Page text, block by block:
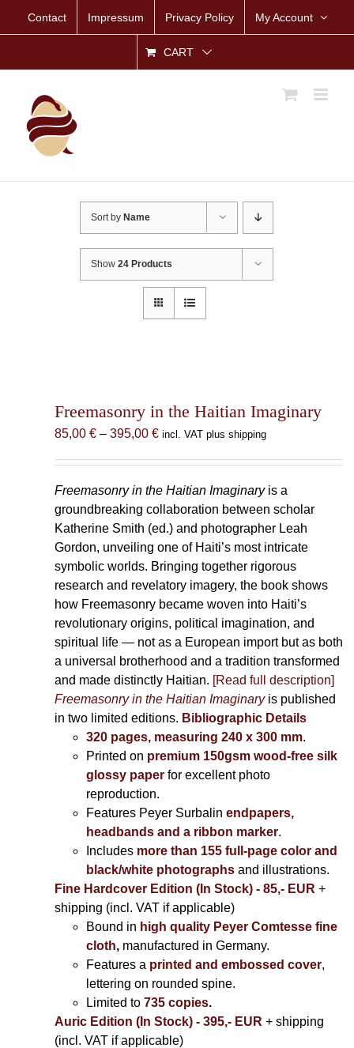
Contact Impressum Privacy Policy My Account
CART
Sort by Name
Show24 Products
Freemasonry in the Haitian Imaginary
85,00 € – 395,00 €Price
through
395,00 €
incl. VAT plus shipping
Freemasonry in the Haitian Imaginaryis a
groundbreaking collaboration between scholar
Katherine Smith (ed.) and photographer Leah
Gordon, unveiling one of Haiti’s most intricate
symbolic worlds. Bringing together rigorous
research and revelatory imagery, the book shows
how Freemasonry became woven into Haiti’s
revolutionary origins, political imagination, and
spiritual life — not as a European import but as both
a universal brotherhood and a tradition transformed
and made distinctly Haitian. [Read full description]
Freemasonry in the Haitian Imaginaryis published
in two limited editions. Bibliographic Details
320 pages, measuring 240 x 300 mm.
Printed on premium 150gsm wood-free silk
glossy paperfor excellent photo
reproduction.
Features Peyer Surbalin endpapers,
headbands and a ribbon marker.
Includes more than 155 full-page color and
black/white photographsand illustrations.
Fine Hardcover Edition (In Stock) - 85,- EUR +
shipping (incl. VAT if applicable)
Bound in high quality Peyer Comtesse fine
cloth, manufactured in Germany.
Features a printed and embossed cover,
lettering on rounded spine.
Limited to735 copies.
Auric Edition (In Stock) - 395,- EUR + shipping
(incl. VAT if applicable)